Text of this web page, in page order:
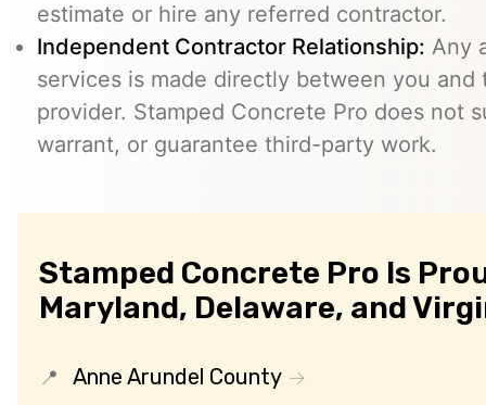
estimate or hire any referred contractor.
Independent Contractor Relationship: Any
services is made directly between you
provider. Stamped Concrete Pro does not
warrant, or guarantee third-party work.
Stamped Concrete Pro Is
Maryland, Delaware, and
Anne Arundel County